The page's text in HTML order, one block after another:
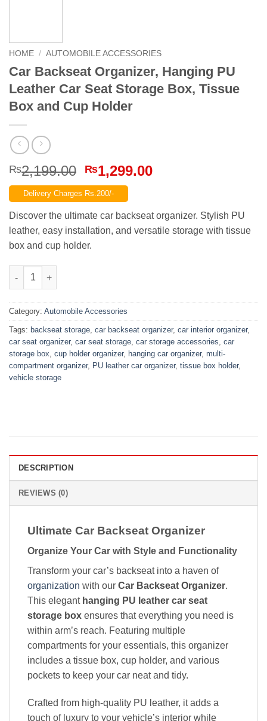
HOME / AUTOMOBILE ACCESSORIES
Car Backseat Organizer, Hanging PU
Leather Car Seat Storage Box, Tissue
Box and Cup Holder
₨2,199.00 Original
price
was:
₨2,199.00.
₨1,299.00Current
₨1,299.00.
Delivery Charges Rs.200/-
Discover the ultimate car backseat organizer. Stylish PU
leather, easy installation, and versatile storage with tissue
box and cup holder.
Car Backseat Organizer, Hanging PU Leather Car Seat
Category: Automobile Accessories
Tags: backseat storage, car backseat organizer, car interior organizer,
car seat organizer, car seat storage, car storage accessories, car
storage box, cup holder organizer, hanging car organizer, multi-
compartment organizer, PU leather car organizer, tissue box holder,
vehicle storage
DESCRIPTION
REVIEWS (0)
Ultimate Car Backseat Organizer
Organize Your Car with Style and Functionality
Transform your car’s backseat into a haven of
organization with our Car Backseat Organizer.
This elegant hanging PU leather car seat
storage box ensures that everything you need is
within arm’s reach. Featuring multiple
compartments for your essentials, this organizer
includes a tissue box, cup holder, and various
pockets to keep your car neat and tidy.
Crafted from high-quality PU leather, it adds a
touch of luxury to your vehicle’s interior while